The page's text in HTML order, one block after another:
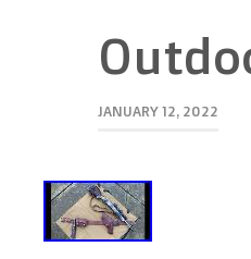
JANUARY 12, 2022